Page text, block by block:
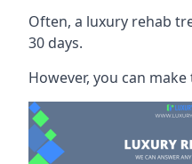
Often, a luxury rehab
30 days.
However, you can